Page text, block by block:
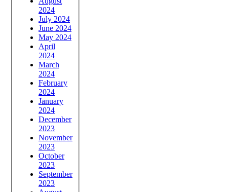
2024
July 2024
June 2024
May 2024
April
2024
March
2024
February
2024
January
2024
December
2023
November
2023
October
2023
September
2023